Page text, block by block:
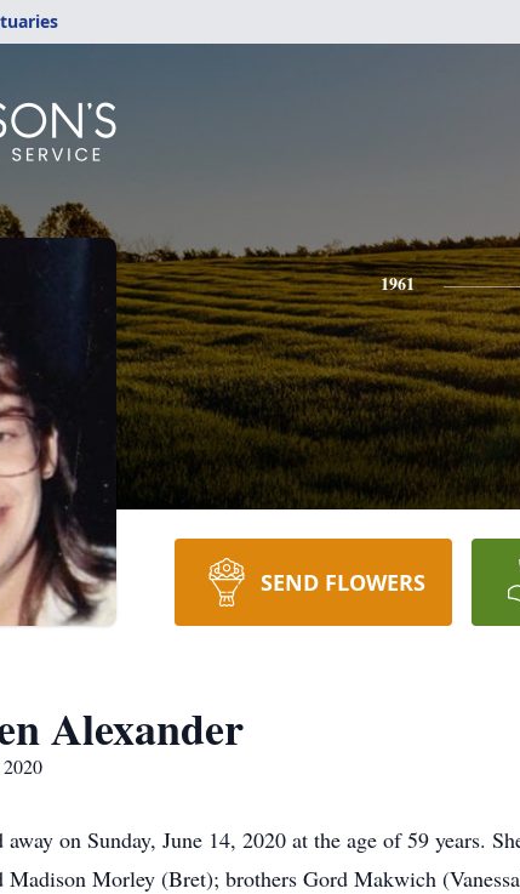
1961
SEND FLOWERS
Alexander
on Sunday, June 14, 2020 at the age of 59 years.
Madison Morley (Bret); brothers Gord Makwich